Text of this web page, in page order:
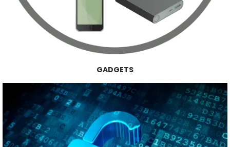
GADGETS